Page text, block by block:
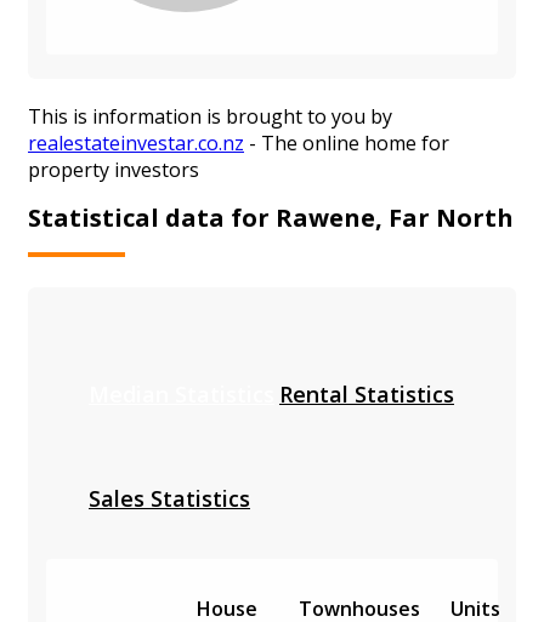
This is information is brought to you by
realestateinvestar.co.nz - The online home for
property investors
Statistical data for Rawene, Far North
Rental Statistics
Sales Statistics
House Townhouses Units